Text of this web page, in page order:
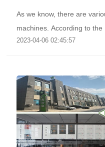
As we know, there are
machines. According to the
2023-04-06 02:45:57